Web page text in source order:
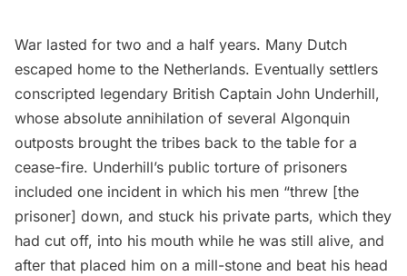
War lasted for two and a half years. Many Dutch
escaped home to the Netherlands. Eventually settlers
conscripted legendary British Captain John Underhill,
whose absolute annihilation of several Algonquin
outposts brought the tribes back to the table for a
cease-fire. Underhill’s public torture of prisoners
included one incident in which his men “threw [the
prisoner] down, and stuck his private parts, which they
had cut off, into his mouth while he was still alive, and
after that placed him on a mill-stone and beat his head